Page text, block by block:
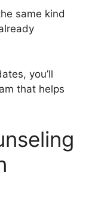
same kind
you’ll
that helps